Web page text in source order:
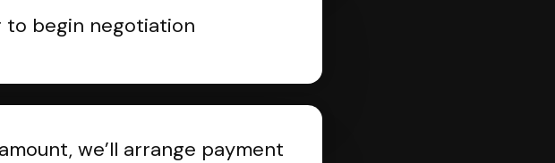
to begin negotiation
we’ll arrange payment